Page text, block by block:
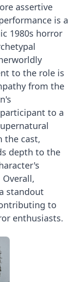
assertive
is a
1980s horror
to the role is
from the
to a
the cast,
depth to the
standout
to
enthusiasts.